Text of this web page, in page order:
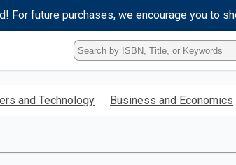
For future purchases, we encourage you to
Type
ISBN,
Title,
Keyword
and Technology Business and Economics